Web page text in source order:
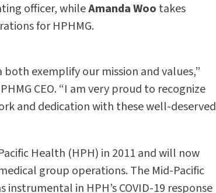
officer, whileAmanda Woo takes
for HPHMG.
both exemplify our mission and values,”
CEO. “I am very proud to recognize
and dedication with these well-deserved
Health (HPH) in 2011 and will now
group operations. The Mid-Pacific
in HPH’s COVID-19 response